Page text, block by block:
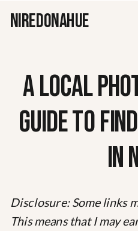
NIREDONAHUE
A LOCAL
GUIDE TO
IN
Disclosure: Some links
This means that I may